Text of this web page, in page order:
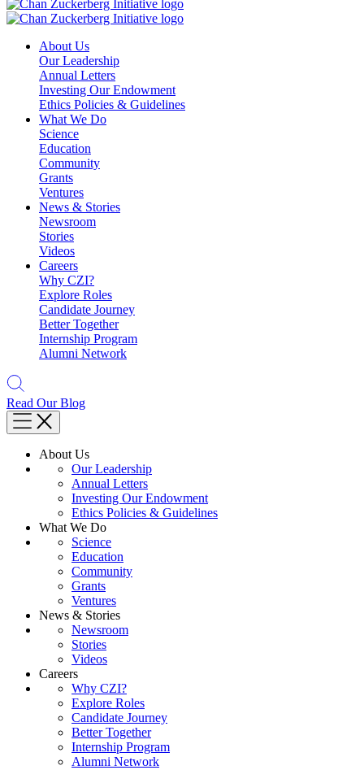
About Us
Our Leadership
Annual Letters
Investing Our Endowment
Ethics Policies & Guidelines
What We Do
Science
Education
Community
Grants
Ventures
News & Stories
Newsroom
Stories
Videos
Careers
Why CZI?
Explore Roles
Candidate Journey
Better Together
Internship Program
Alumni Network
Read Our Blog
About Us
Our Leadership
Annual Letters
Investing Our Endowment
Ethics Policies & Guidelines
What We Do
Science
Education
Community
Grants
Ventures
News & Stories
Newsroom
Stories
Videos
Careers
Why CZI?
Explore Roles
Candidate Journey
Better Together
Internship Program
Alumni Network